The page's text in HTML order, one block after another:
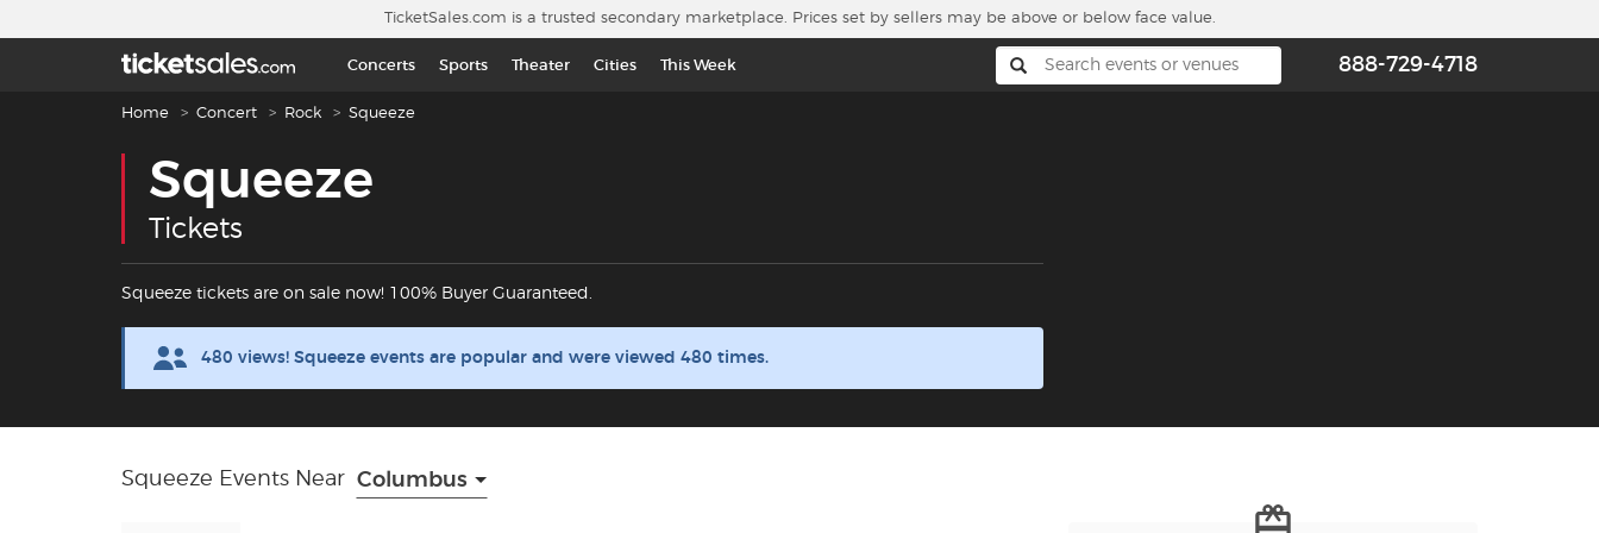
TicketSales.com is a trusted secondary marketplace. Prices set by sellers may be above or below face value.
Concerts Sports Theater Cities This Week 888-729-4718
Breadcrumb navigation
Home Concert Rock Squeeze
Squeeze
Tickets
Squeeze tickets are on sale now! 100% Buyer Guaranteed.
480 views! Squeeze events are popular and were viewed 480 times.
Squeeze Events Near Columbus